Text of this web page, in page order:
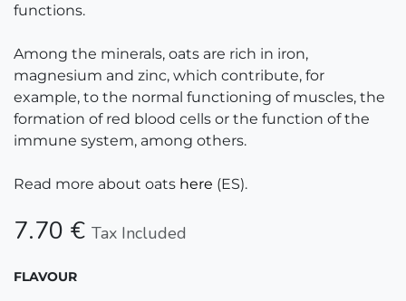
functions.
Among the minerals, oats are rich in iron,
magnesium and zinc, which contribute, for
example, to the normal functioning of muscles, the
formation of red blood cells or the function of the
immune system, among others.
Read more about oats here (ES).
7.70 € Tax Included
FLAVOUR